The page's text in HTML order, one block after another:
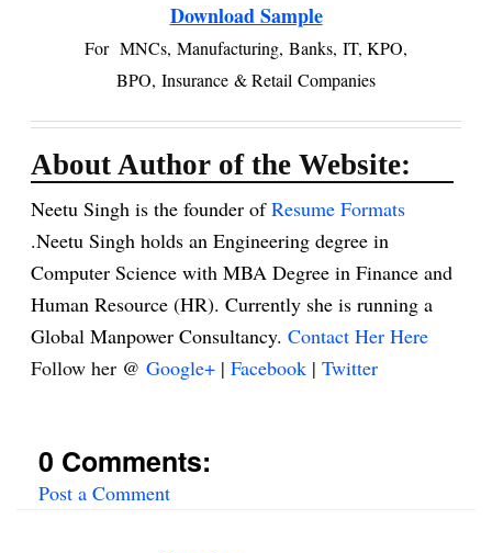
Download Sample
For MNCs, Manufacturing, Banks, IT, KPO,
BPO, Insurance & Retail Companies
About Author of the Website:
Neetu Singh is the founder ofResume Formats
.Neetu Singh holds an Engineering degree in
Computer Science with MBA Degree in Finance and
Human Resource (HR). Currently she is running a
Global Manpower Consultancy. Contact Her Here
Follow her @ Google+ | Facebook | Twitter
0 Comments:
Post a Comment